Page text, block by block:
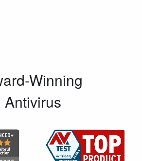
Winning
Antivirus